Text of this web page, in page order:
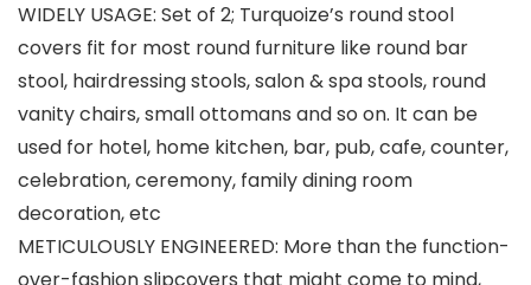
WIDELY USAGE: Set of 2; Turquoize’s round stool
covers fit for most round furniture like round bar
stool, hairdressing stools, salon & spa stools, round
vanity chairs, small ottomans and so on. It can be
used for hotel, home kitchen, bar, pub, cafe, counter,
celebration, ceremony, family dining room
decoration, etc
METICULOUSLY ENGINEERED: More than the function-